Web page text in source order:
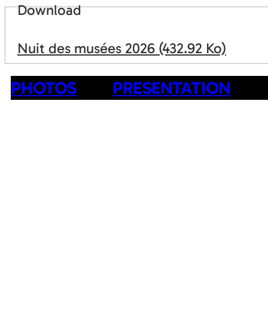
Download
Nuit des musées 2026 (432.92 Ko)
PHOTOS PRESENTATION